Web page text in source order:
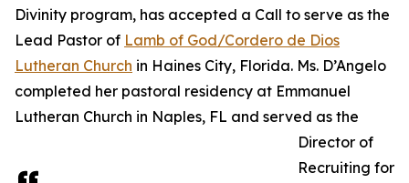
Divinity program, has accepted a Call to serve as the
Lead Pastor of Lamb of God/Cordero de Dios
Lutheran Church in Haines City, Florida. Ms. D’Angelo
completed her pastoral residency at Emmanuel
Lutheran Church in Naples, FL and served as the
Director of
Recruiting for